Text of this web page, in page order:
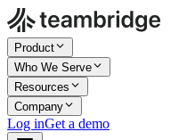
Product
Who We Serve
Resources
Company
Log inGet a demo